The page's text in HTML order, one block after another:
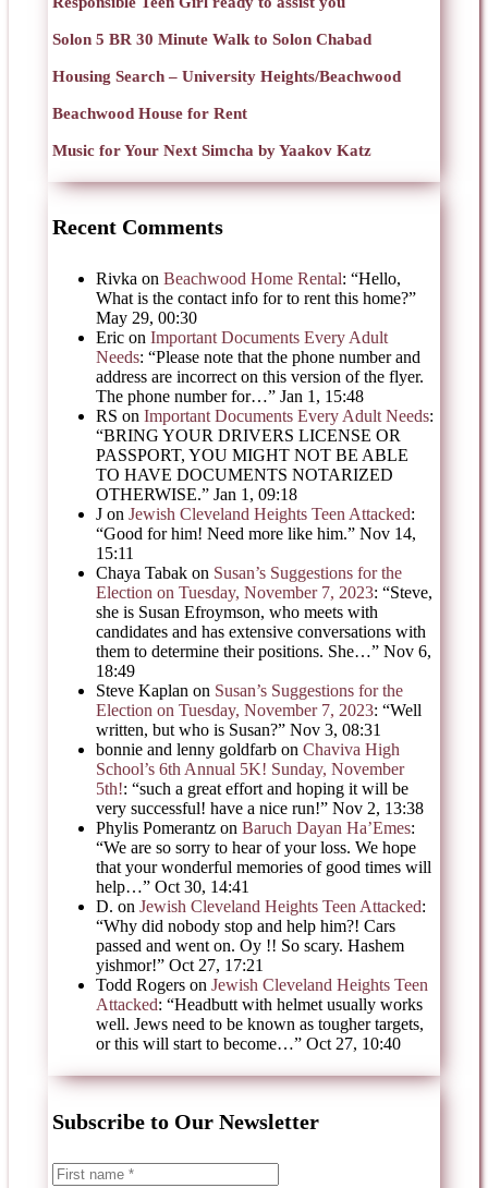
Solon 5 BR 30 Minute Walk to Solon Chabad
Housing Search – University Heights/Beachwood
Beachwood House for Rent
Music for Your Next Simcha by Yaakov Katz
Recent Comments
Rivka on Beachwood Home Rental: “Hello,
What is the contact info for to rent this home?”
May 29, 00:30
Eric on Important Documents Every Adult
Needs: “Please note that the phone number and
address are incorrect on this version of the flyer.
The phone number for…” Jan 1, 15:48
RS on Important Documents Every Adult Needs:
“BRING YOUR DRIVERS LICENSE OR
PASSPORT, YOU MIGHT NOT BE ABLE
TO HAVE DOCUMENTS NOTARIZED
OTHERWISE.” Jan 1, 09:18
J on Jewish Cleveland Heights Teen Attacked:
“Good for him! Need more like him.” Nov 14,
15:11
Chaya Tabak on Susan’s Suggestions for the
Election on Tuesday, November 7, 2023: “Steve,
she is Susan Efroymson, who meets with
candidates and has extensive conversations with
them to determine their positions. She…” Nov 6,
18:49
Steve Kaplan on Susan’s Suggestions for the
Election on Tuesday, November 7, 2023: “Well
written, but who is Susan?” Nov 3, 08:31
bonnie and lenny goldfarb on Chaviva High
School’s 6th Annual 5K! Sunday, November
5th!: “such a great effort and hoping it will be
very successful! have a nice run!” Nov 2, 13:38
Phylis Pomerantz on Baruch Dayan Ha’Emes:
“We are so sorry to hear of your loss. We hope
that your wonderful memories of good times will
help…” Oct 30, 14:41
D. on Jewish Cleveland Heights Teen Attacked:
“Why did nobody stop and help him?! Cars
passed and went on. Oy !! So scary. Hashem
yishmor!” Oct 27, 17:21
Todd Rogers on Jewish Cleveland Heights Teen
Attacked: “Headbutt with helmet usually works
well. Jews need to be known as tougher targets,
or this will start to become…” Oct 27, 10:40
Subscribe to Our Newsletter